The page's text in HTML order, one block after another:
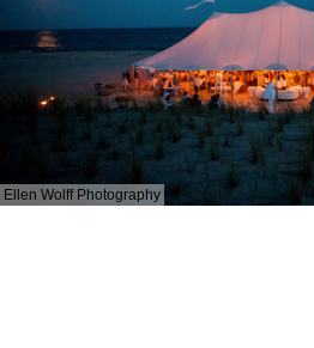
Ellen Wolff Photography